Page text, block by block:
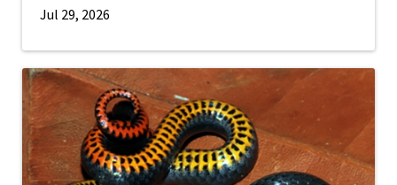
Jul 29, 2026